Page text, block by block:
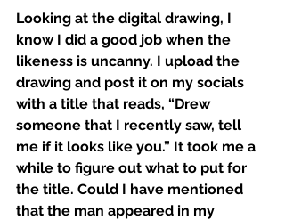
Looking at the digital drawing, I
know I did a good job when the
likeness is uncanny. I upload the
drawing and post it on my socials
with a title that reads, “Drew
someone that I recently saw, tell
me if it looks like you.” It took me a
while to figure out what to put for
the title. Could I have mentioned
that the man appeared in my